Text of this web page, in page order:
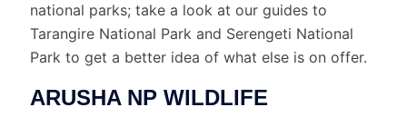
national parks; take a look at our guides to
Tarangire National Park and Serengeti National
Park to get a better idea of what else is on offer.
ARUSHA NP WILDLIFE